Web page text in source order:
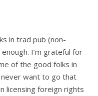
in trad pub (non-
I’m grateful for
of the good folks in
want to go that
licensing foreign rights